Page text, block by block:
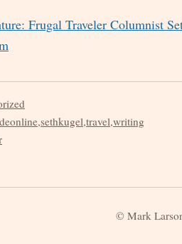
Frugal Traveler Columnist
,sethkugel,travel,writing
© Mark